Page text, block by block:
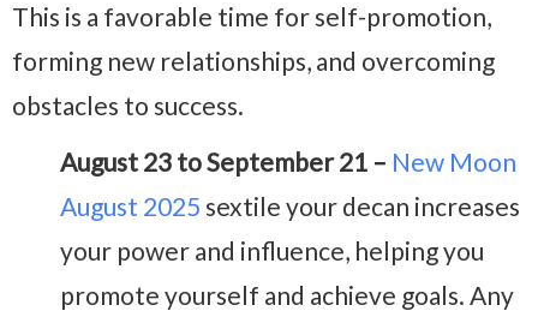
This is a favorable time for self-promotion,
forming new relationships, and overcoming
obstacles to success.
August 23 to September 21 – New Moon
August 2025 sextile your decan increases
your power and influence, helping you
promote yourself and achieve goals. Any